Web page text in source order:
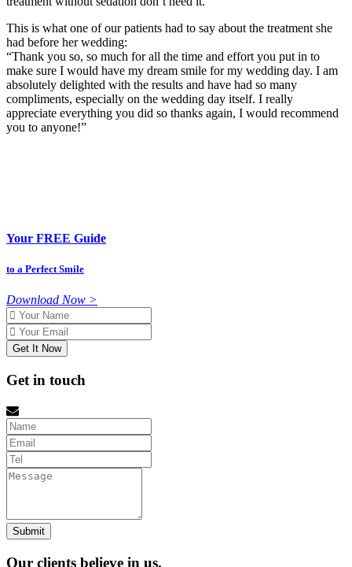
This is what one of our patients had to say about the treatment she
had before her wedding:
“Thank you so, so much for all the time and effort you put in to
make sure I would have my dream smile for my wedding day. I am
absolutely delighted with the results and have had so many
compliments, especially on the wedding day itself. I really
appreciate everything you did so thanks again, I would recommend
you to anyone!”
Your FREE Guide
to a Perfect Smile
Download Now >
Name
Email
Get in touch
Name
Email
tel
Message
Our clients believe in us.